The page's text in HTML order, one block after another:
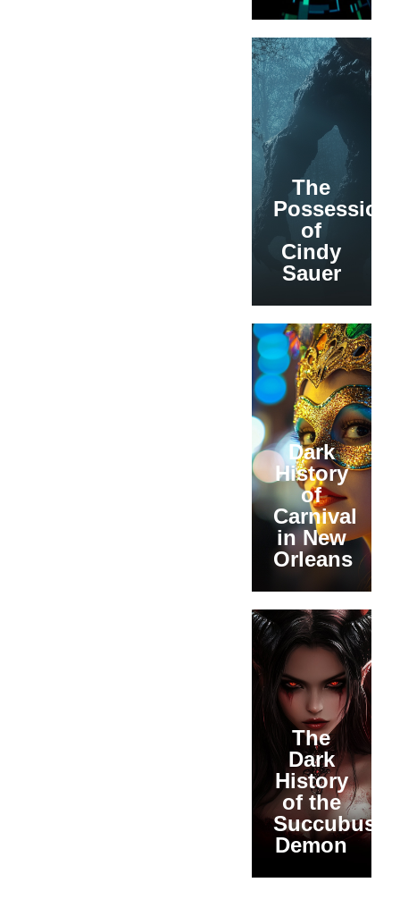
The
Possession
of
Cindy
Sauer
Dark
History
of
Carnival
in New
Orleans
The
Dark
History
of the
Succubus
Demon